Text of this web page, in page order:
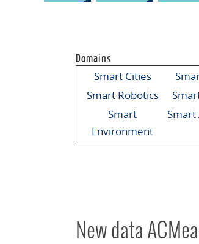
Domains
Smart Cities
Smart Robotics
Smart
Environment
Smart
New data